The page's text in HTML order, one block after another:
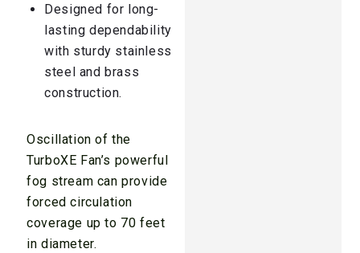
Designed for long-
lasting dependability
with sturdy stainless
steel and brass
construction.
Oscillation of the
TurboXE Fan’s powerful
fog stream can provide
forced circulation
coverage up to 70 feet
in diameter.